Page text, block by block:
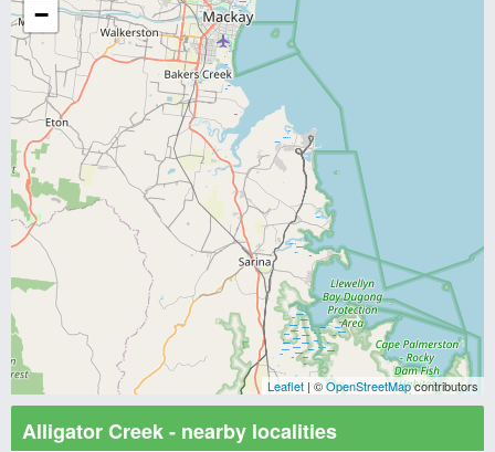
−
Leaflet | ©OpenStreetMapcontributors
Alligator Creek - nearby localities